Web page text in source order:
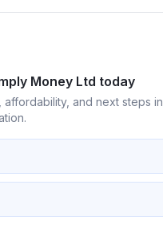
Money Ltd today
affordability, and next steps in